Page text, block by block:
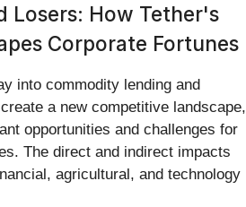
Losers: How Tether's
Corporate Fortunes
into commodity lending and
a new competitive landscape,
opportunities and challenges for
The direct and indirect impacts
agricultural, and technology